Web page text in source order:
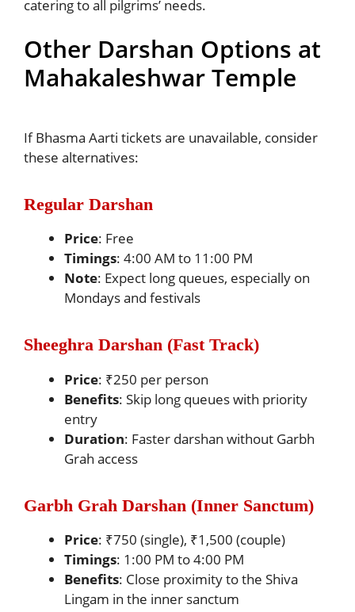
catering to all pilgrims’ needs.
Other Darshan Options at
Mahakaleshwar Temple
If Bhasma Aarti tickets are unavailable, consider
these alternatives:
Regular Darshan
Price: Free
Timings: 4:00 AM to 11:00 PM
Note: Expect long queues, especially on
Mondays and festivals
Sheeghra Darshan (Fast Track)
Price: ₹250 per person
Benefits: Skip long queues with priority
entry
Duration: Faster darshan without Garbh
Grah access
Garbh Grah Darshan (Inner Sanctum)
Price: ₹750 (single), ₹1,500 (couple)
Timings: 1:00 PM to 4:00 PM
Benefits: Close proximity to the Shiva
Lingam in the inner sanctum